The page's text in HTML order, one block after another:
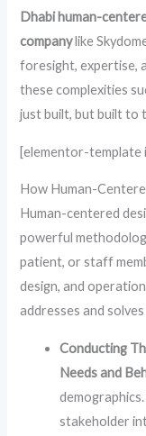
Dhabi human-
companylike
foresight, expertise,
these complexities
just built, but built to
[elementor-template
How Human-
Human-centered
powerful
patient, or staff
design, and
addresses and
Conducting
Needs and
stakeholder